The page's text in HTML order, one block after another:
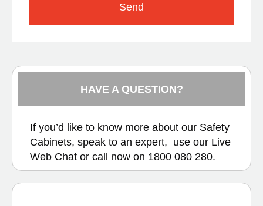
Send
HAVE A QUESTION?
If you’d like to know more about our Safety
Cabinets, speak to an expert, use our Live
Web Chat or call now on 1800 080 280.